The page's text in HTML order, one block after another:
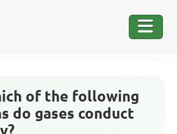
of the following
do gases conduct